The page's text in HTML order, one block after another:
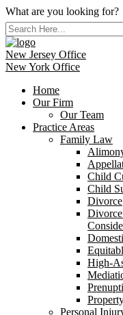
What are you looking for?
New Jersey Office
New York Office
Home
Our Firm
Our Team
Practice Areas
Family Law
Child
Child
Divorce
High-
Personal